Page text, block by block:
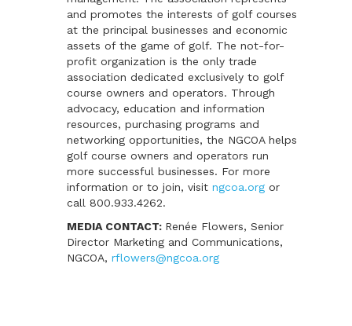
and promotes the interests of golf courses
at the principal businesses and economic
assets of the game of golf. The not-for-
profit organization is the only trade
association dedicated exclusively to golf
course owners and operators. Through
advocacy, education and information
resources, purchasing programs and
networking opportunities, the NGCOA helps
golf course owners and operators run
more successful businesses. For more
information or to join, visit ngcoa.org or
call 800.933.4262.
MEDIA CONTACT: Renée Flowers, Senior
Director Marketing and Communications,
NGCOA, rflowers@ngcoa.org